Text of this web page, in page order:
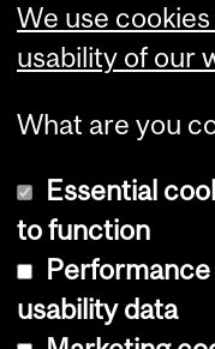
Copyright
We use
usability of our
What are you
Essential
to function
usability data